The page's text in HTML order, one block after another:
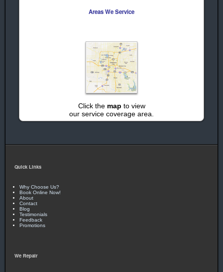
Areas We Service
Click the map to view
our service coverage area.
Quick Links
Why Choose Us?
Book Online Now!
About
Contact
Blog
Testimonials
Feedback
Promotions
We Repair